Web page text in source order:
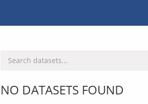
NO DATASETS FOUND